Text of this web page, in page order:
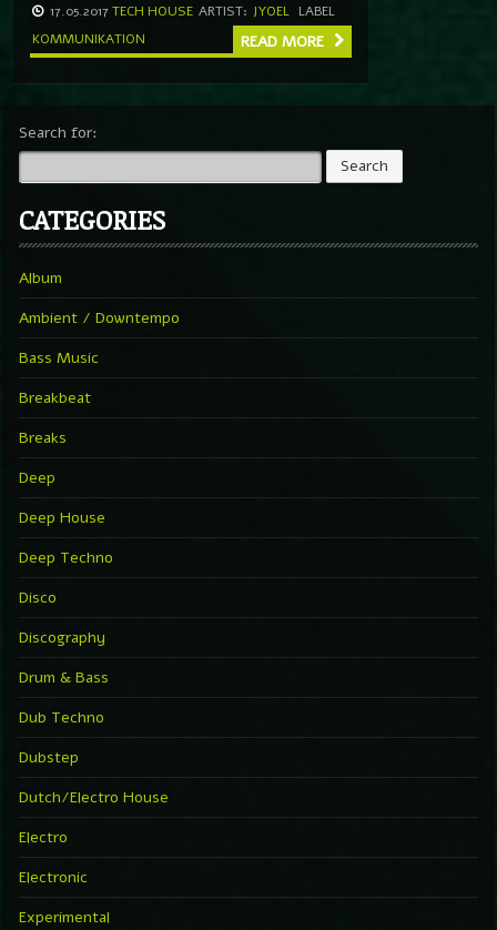
17.05.2017TECH HOUSE ARTIST: JYOEL LABEL
KOMMUNIKATION
READ MORE
Search for:
CATEGORIES
Album
Ambient / Downtempo
Bass Music
Breakbeat
Breaks
Deep
Deep House
Deep Techno
Disco
Discography
Drum & Bass
Dub Techno
Dubstep
Dutch/Electro House
Electro
Electronic
Experimental